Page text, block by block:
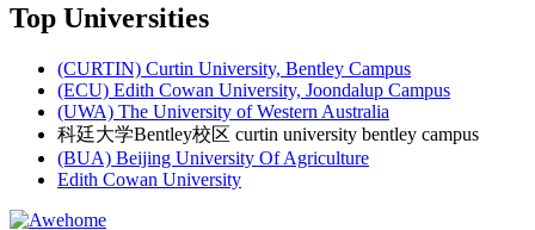
Top Universities
(CURTIN) Curtin University, Bentley Campus
(ECU) Edith Cowan University, Joondalup Campus
(UWA) The University of Western Australia
科廷大学Bentley校区 curtin university bentley campus
(BUA) Beijing University Of Agriculture
Edith Cowan University